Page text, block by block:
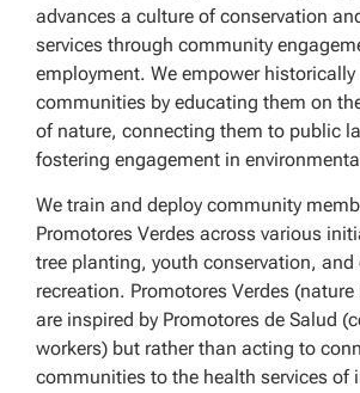
advances a culture of conservation
services through community
employment. We empower historically
communities by educating them on
of nature, connecting them to public
fostering engagement in
We train and deploy community
Promotores Verdes across various
tree planting, youth conservation, and
recreation. Promotores Verdes
are inspired by Promotores de Salud
workers) but rather than acting to
communities to the health services of